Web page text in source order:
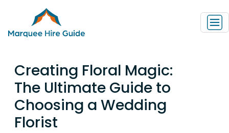
Creating Floral Magic:
The Ultimate Guide to
Choosing a Wedding
Florist